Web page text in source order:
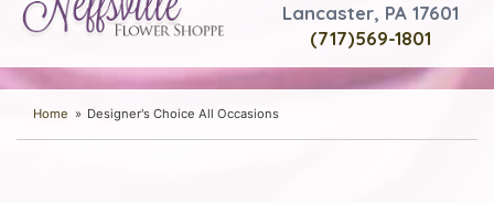
Lancaster, PA 17601
(717)569-1801
Home Designer's Choice All Occasions